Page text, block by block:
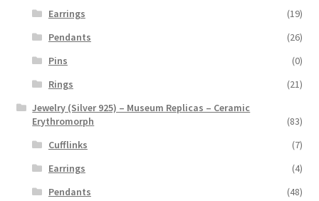
Earrings
(19)
Pendants
(26)
Pins
(0)
Rings
(21)
Jewelry (Silver 925) – Museum Replicas – Ceramic
Erythromorph
(83)
Cufflinks
(7)
Earrings
(4)
Pendants
(48)